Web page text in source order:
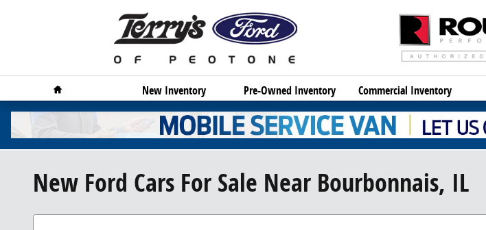
New Inventory Pre-Owned Inventory Commercial Inventory
New Ford Cars For Sale Near Bourbonnais, IL